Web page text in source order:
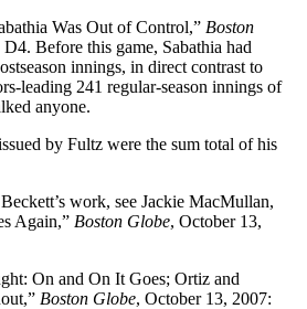
Was Out of Control,” Boston
Before this game, Sabathia had
innings, in direct contrast to
leading 241 regular-season innings of
anyone.
by Fultz were the sum total of his
work, see Jackie MacMullan,
Again,” Boston Globe, October 13,
On and On It Goes; Ortiz and
Boston Globe, October 13, 2007: